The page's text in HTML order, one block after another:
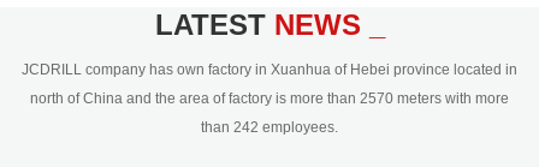
350mm,with DTH hammer drilling or top
hydraulic and pneumatic
driven.Jcdrill can provide drilling rig
users with high quality professional
LATEST NEWS _
JCDRILL company has own factory in Xuanhua of Hebei province located in
north of China and the area of factory is more than 2570 meters with more
than 242 employees.